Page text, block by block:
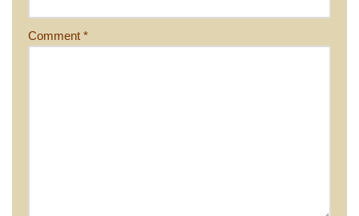
Comment *